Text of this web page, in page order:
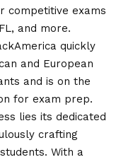
competitive exams
and more.
quickly
and European
and is on the
for exam prep.
lies its dedicated
crafting
With a